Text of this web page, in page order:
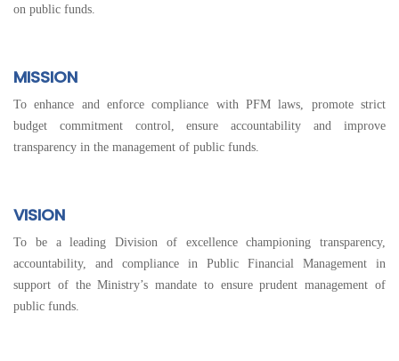
on public funds.
MISSION
To enhance and enforce compliance with PFM laws, promote strict
budget commitment control, ensure accountability and improve
transparency in the management of public funds.
VISION
To be a leading Division of excellence championing transparency,
accountability, and compliance in Public Financial Management in
support of the Ministry’s mandate to ensure prudent management of
public funds.